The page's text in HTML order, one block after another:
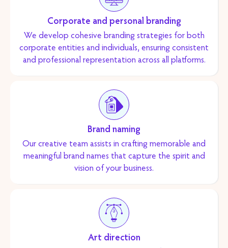
Corporate and personal branding
We develop cohesive branding strategies for both
corporate entities and individuals, ensuring consistent
and professional representation across all platforms.
Brand naming
Our creative team assists in crafting memorable and
meaningful brand names that capture the spirit and
vision of your business.
Art direction